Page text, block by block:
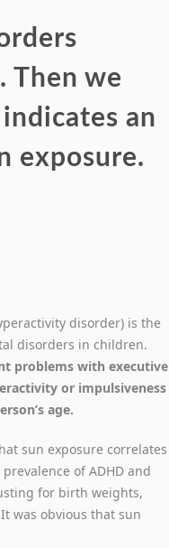
Then we
an
exposure.
disorder) is the
disorders in children.
problems with executive
or impulsiveness
age.
sun exposure correlates
of ADHD and
for birth weights,
was obvious that sun